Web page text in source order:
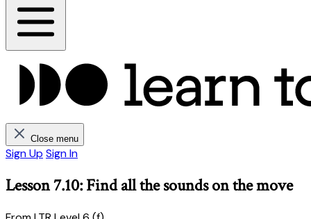
Close menu
Sign Up Sign In
Lesson 7.10: Find all the sounds on the move